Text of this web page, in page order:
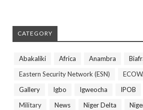
CATEGORY
Abakaliki Africa Anambra
Eastern Security Network (ESN)
Gallery
Igbo Igweocha IPOB
Military
News Niger Delta